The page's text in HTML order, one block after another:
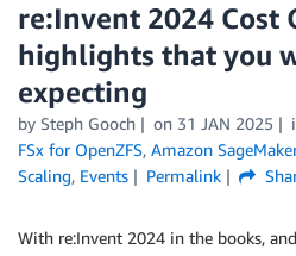
re:Invent 2024 Cost
highlights that you
expecting
by Steph Gooch on 31 JAN 2025
FSx for OpenZFS, Amazon SageMaker
Scaling, Events Permalink
With re:Invent 2024 in the books,